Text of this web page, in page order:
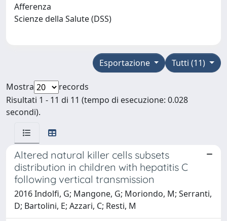
Afferenza
Scienze della Salute (DSS)
Tutti (11)
Esportazione
Mostra
records
Risultati 1 - 11 di 11 (tempo di esecuzione: 0.028
secondi).
Altered natural killer cells subsets
distribution in children with hepatitis C
following vertical transmission
2016 Indolfi, G; Mangone, G; Moriondo, M; Serranti,
D; Bartolini, E; Azzari, C; Resti, M